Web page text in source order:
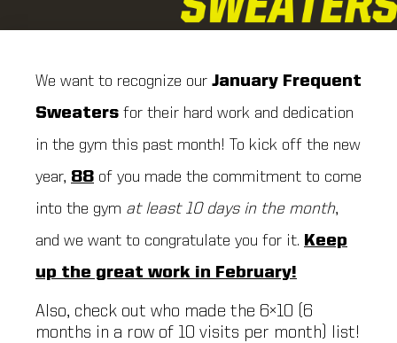
We want to recognize our January Frequent
Sweaters for their hard work and dedication
in the gym this past month! To kick off the new
year, 88 of you made the commitment to come
into the gym at least 10 days in the month,
and we want to congratulate you for it. Keep
up the great work in February!
Also, check out who made the 6×10 (6
months in a row of 10 visits per month) list!